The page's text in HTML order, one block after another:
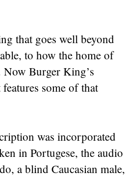
that goes well beyond
to how the home of
Burger King’s
some of that
was incorporated
in Portugese, the audio
a blind Caucasian male,